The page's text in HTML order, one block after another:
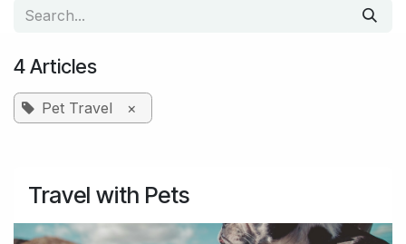
4 Articles
Pet Travel ×
Travel with Pets